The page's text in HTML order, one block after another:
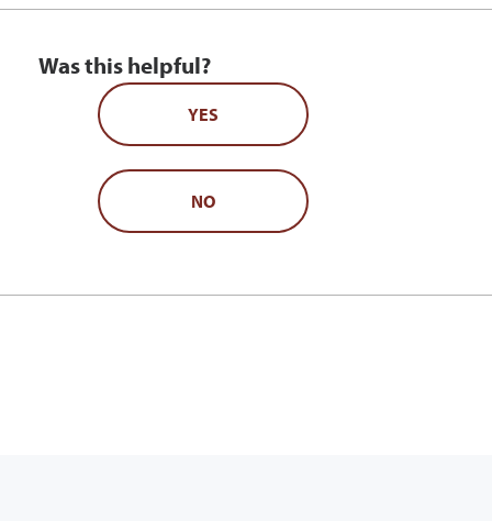
Was this helpful?
YES
NO